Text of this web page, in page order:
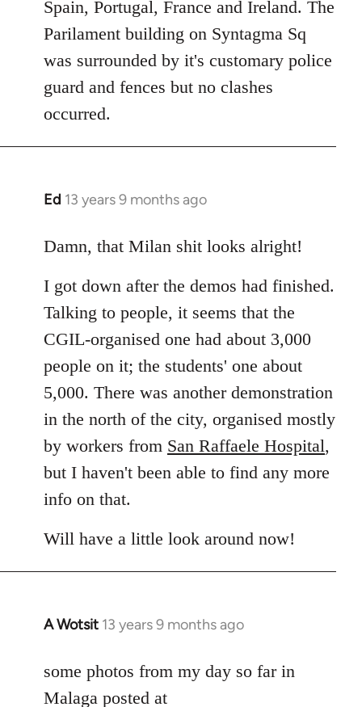
Spain, Portugal, France and Ireland. The
Parilament building on Syntagma Sq
was surrounded by it's customary police
guard and fences but no clashes
occurred.
Ed 13 years 9 months ago
In
to
by
libcom.org
Damn, that Milan shit looks alright!
I got down after the demos had finished.
Talking to people, it seems that the
CGIL-organised one had about 3,000
people on it; the students' one about
5,000. There was another demonstration
in the north of the city, organised mostly
by workers from San Raffaele Hospital,
but I haven't been able to find any more
info on that.
Will have a little look around now!
A Wotsit 13 years 9 months ago
In
to
Welcome
some photos from my day so far in
Malaga posted at